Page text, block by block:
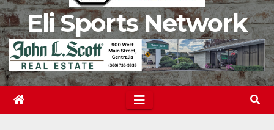
Eli Sports Network